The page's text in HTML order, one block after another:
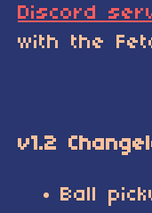
Discord
with the
v1.2
Ball